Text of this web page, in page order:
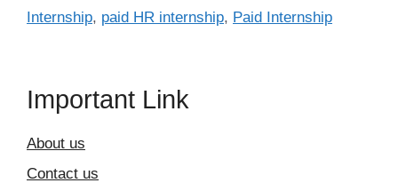
Internship, paid HR internship, Paid Internship
Important Link
About us
Contact us